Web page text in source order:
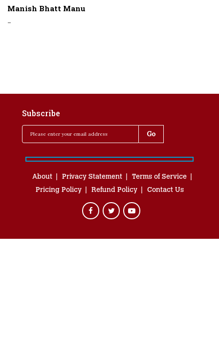
Manish Bhatt Manu
-
Subscribe
About Privacy Statement
Terms of Service
Pricing Policy
Refund Policy Contact Us